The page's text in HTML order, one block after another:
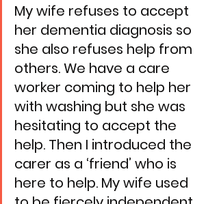
My wife refuses to accept
her dementia diagnosis so
she also refuses help from
others. We have a care
worker coming to help her
with washing but she was
hesitating to accept the
help. Then I introduced the
carer as a ‘friend’ who is
here to help. My wife used